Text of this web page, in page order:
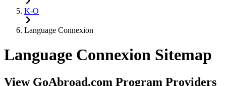
K-O
Language Connexion
Language Connexion Sitemap
View GoAbroad.com Program Providers